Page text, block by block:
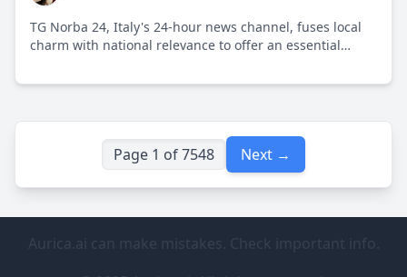
TG Norba 24, Italy's 24-hour news channel, fuses local
charm with national relevance to offer an essential
changing news consumption habits but actively
Page 1 of 7548 Next →
Aurica.ai can make mistakes. Check important info.